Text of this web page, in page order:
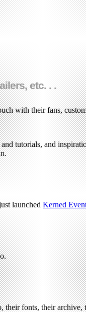
etc. . .
with their fans,
tutorials, and
launchedKerned
fonts, their